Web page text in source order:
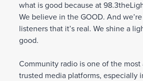
what is good because at
We believe in the GOOD. And
listeners that it’s real. We shine a
good.
Community radio is one of the most
trusted media platforms, especially